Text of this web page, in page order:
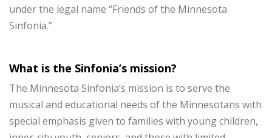
under the legal name “Friends of the Minnesota
Sinfonia.”
What is the Sinfonia’s mission?
The Minnesota Sinfonia’s mission is to serve the
musical and educational needs of the Minnesotans with
special emphasis given to families with young children,